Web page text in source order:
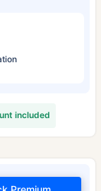
included